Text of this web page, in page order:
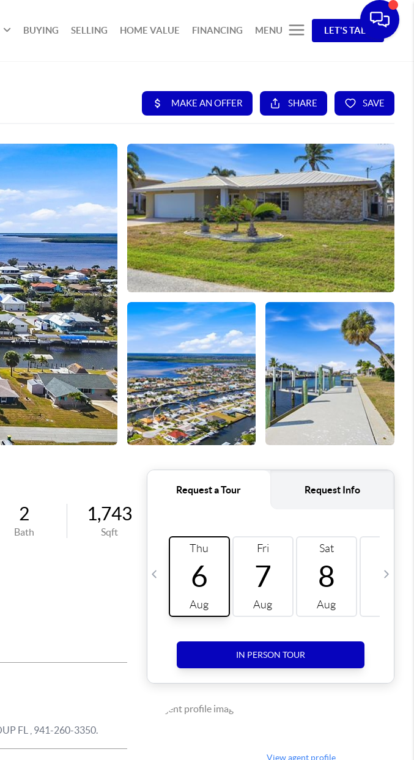
BUYING SELLING HOME VALUE FINANCING MENU LET'S TALK